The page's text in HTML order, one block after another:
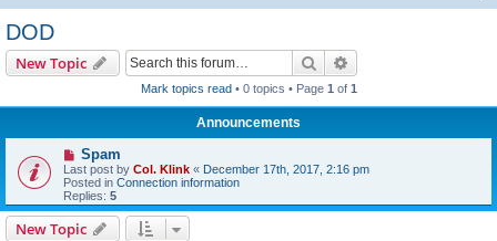
DOD
New Topic Search
Mark topics read• 0 topics • Page 1 of 1
Announcements
Spam
Last post by Col. Klink « December 17th, 2017, 2:16 pm
Posted in Connection information
Replies: 5
New Topic